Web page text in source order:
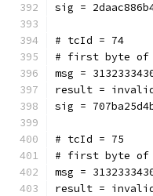
sig =
# tcId = 74
# first byte of
msg =
result =
sig =
# tcId = 75
# first byte of
msg =
result =